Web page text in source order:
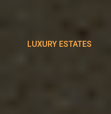
LUXURY ESTATES